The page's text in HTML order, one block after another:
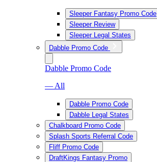
Sleeper Fantasy Promo Code
Sleeper Review
Sleeper Legal States
Dabble Promo Code
Dabble Promo Code
— All
Dabble Promo Code
Dabble Legal States
Chalkboard Promo Code
Splash Sports Referral Code
Fliff Promo Code
DraftKings Fantasy Promo